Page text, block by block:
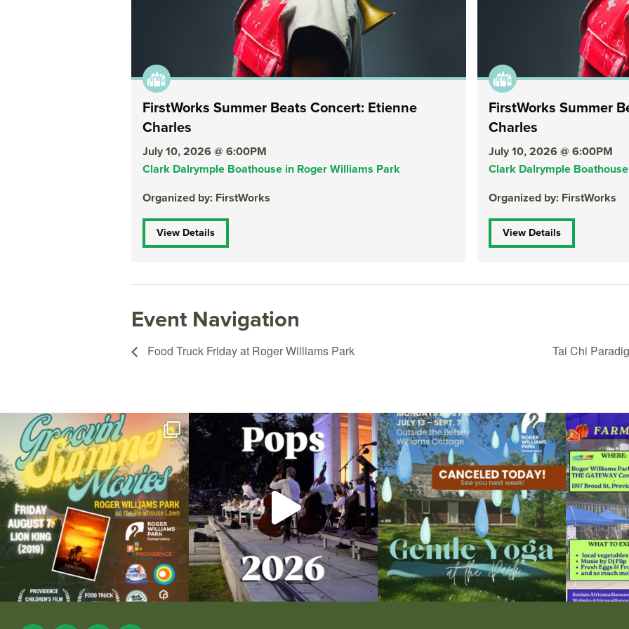
FirstWorks Summer Beats Concert: Etienne
Charles
July 10, 2026 @ 6:00PM
Clark Dalrymple Boathouse in Roger Williams Park
Organized by: FirstWorks
View Details
FirstWorks Summer
Charles
July 10, 2026 @ 6:00PM
Clark Dalrymple
Organized by: FirstWorks
View Details
Event Navigation
Food Truck Friday at Roger Williams Park Tai Chi
Join us for Movies in the Park: Groovin` Summer...
95 2
The @riphilharmonic Summer Pops Concert at
the
290
Due to rain, this evening`s Gentle Yoga at the...
15
Skip a trip to